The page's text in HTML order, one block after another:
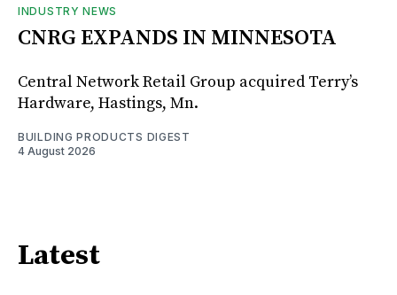
INDUSTRY NEWS
CNRG EXPANDS IN MINNESOTA
Central Network Retail Group acquired Terry’s
Hardware, Hastings, Mn.
BUILDING PRODUCTS DIGEST
4 August 2026
Latest